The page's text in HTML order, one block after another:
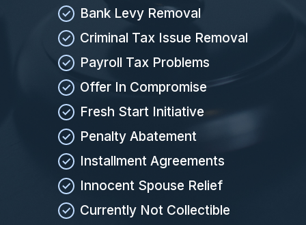
Bank Levy Removal
Criminal Tax Issue Removal
Payroll Tax Problems
Offer In Compromise
Fresh Start Initiative
Penalty Abatement
Installment Agreements
Innocent Spouse Relief
Currently Not Collectible